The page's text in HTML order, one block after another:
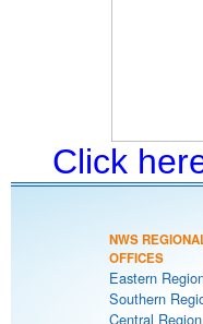
Click
NWS
OFFICES
Eastern
Southern
Central Region